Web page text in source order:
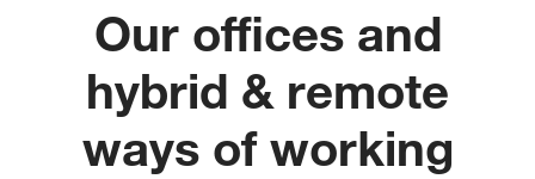
Our offices and
hybrid & remote
ways of working